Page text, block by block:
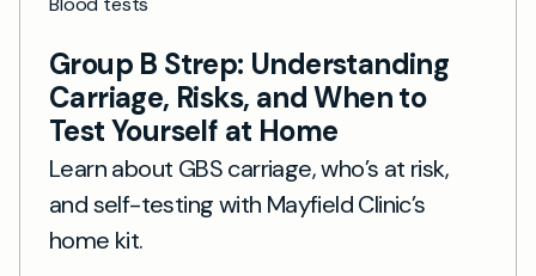
Group B Strep: Understanding
Carriage, Risks, and When to
Test Yourself at Home
Learn about GBS carriage, who’s at risk,
and self-testing with Mayfield Clinic’s
home kit.